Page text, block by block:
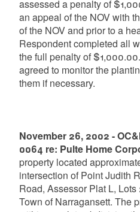
assessed a penalty of
an appeal of the NOV with
of the NOV and prior to a
Respondent completed all
the full penalty of
agreed to monitor the
them if necessary.
November 26, 2002 -
0064 re: Pulte Home
property located
intersection of Point Judith
Road, Assessor Plat L,
Town of Narragansett. The